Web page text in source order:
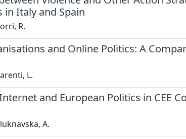
in Italy and Spain
R.
and Online Politics: A
L.
and European Politics in CEE
A.